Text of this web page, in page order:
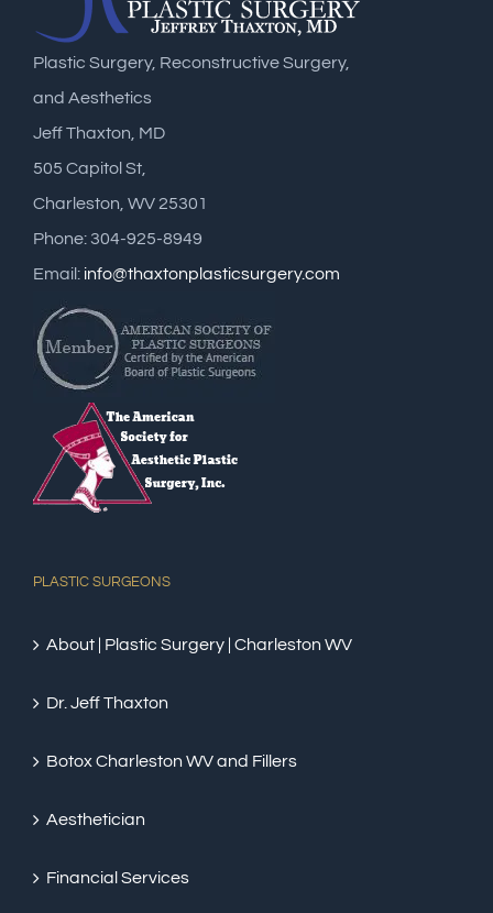
Plastic Surgery, Reconstructive Surgery,
and Aesthetics
Jeff Thaxton, MD
505 Capitol St,
Charleston, WV 25301
Phone: 304-925-8949
Email: info@thaxtonplasticsurgery.com
PLASTIC SURGEONS
About | Plastic Surgery | Charleston WV
Dr. Jeff Thaxton
Botox Charleston WV and Fillers
Aesthetician
Financial Services